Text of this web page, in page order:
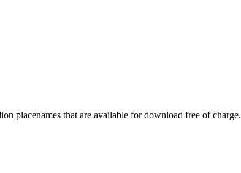
placenames that are available for download free of charge.